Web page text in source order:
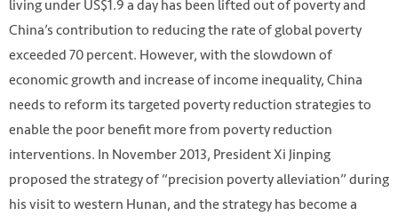
living under US$1.9 a day has been lifted out of poverty and
China’s contribution to reducing the rate of global poverty
exceeded 70 percent. However, with the slowdown of
economic growth and increase of income inequality, China
needs to reform its targeted poverty reduction strategies to
enable the poor benefit more from poverty reduction
interventions. In November 2013, President Xi Jinping
proposed the strategy of “precision poverty alleviation” during
his visit to western Hunan, and the strategy has become a